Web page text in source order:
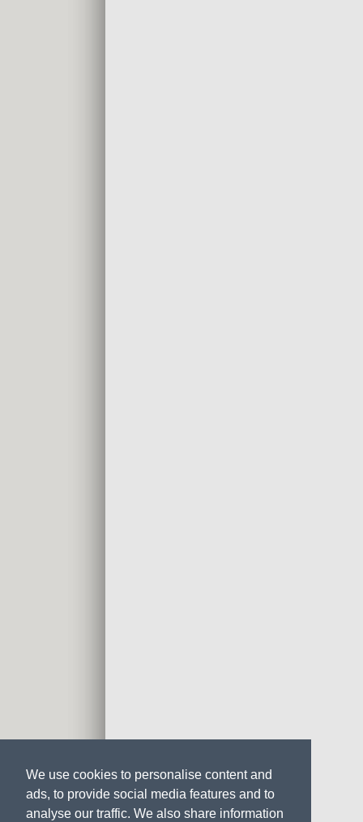
We use cookies to personalise content and
ads, to provide social media features and to
analyse our traffic. We also share information